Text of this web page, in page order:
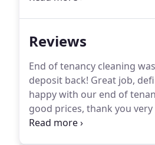
Reviews
End of tenancy cleaning
deposit back! Great job,
happy with our end of
good prices, thank you
responsive by emails and